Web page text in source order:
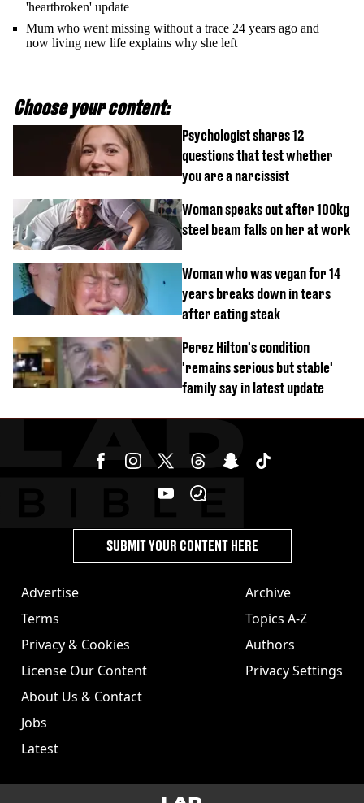
'heartbroken' update
Mum who went missing without a trace 24 years ago and
now living new life explains why she left
Choose your content:
Psychologist shares 12
questions that test whether
you are a narcissist
Woman speaks out after 100kg
steel beam falls on her at work
Woman who was vegan for 14
years breaks down in tears
after eating steak
Perez Hilton's condition
'remains serious but stable'
family say in latest update
Advertise
Terms
Privacy & Cookies
License Our Content
About Us & Contact
Jobs
Latest
Archive
Topics A-Z
Authors
Privacy Settings
SUBMIT YOUR CONTENT HERE